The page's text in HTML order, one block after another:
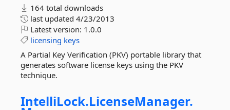
164 total downloads
last updated 4/23/2013
Latest version: 1.0.0
licensing keys
A Partial Key Verification (PKV) portable library that
generates software license keys using the PKV
technique.
IntelliLock.LicenseManager.